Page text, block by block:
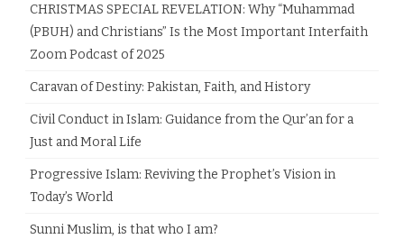
CHRISTMAS SPECIAL REVELATION: Why “Muhammad
(PBUH) and Christians” Is the Most Important Interfaith
Zoom Podcast of 2025
Caravan of Destiny: Pakistan, Faith, and History
Civil Conduct in Islam: Guidance from the Qur’an for a
Just and Moral Life
Progressive Islam: Reviving the Prophet’s Vision in
Today’s World
Sunni Muslim, is that who I am?